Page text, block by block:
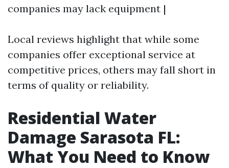
companies may lack equipment |
Local reviews highlight that while some
companies offer exceptional service at
competitive prices, others may fall short in
terms of quality or reliability.
Residential Water
Damage Sarasota FL:
What You Need to Know